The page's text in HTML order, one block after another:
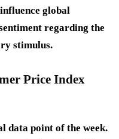
global
regarding the
stimulus.
Price Index
data point of the week.